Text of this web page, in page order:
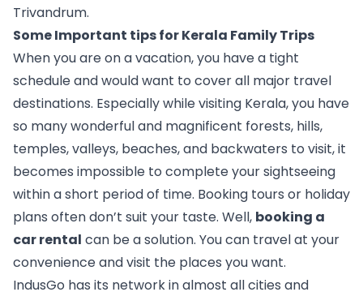
Trivandrum.
Some Important tips for Kerala Family Trips
When you are on a vacation, you have a tight
schedule and would want to cover all major travel
destinations. Especially while visiting Kerala, you have
so many wonderful and magnificent forests, hills,
temples, valleys, beaches, and backwaters to visit, it
becomes impossible to complete your sightseeing
within a short period of time. Booking tours or holiday
plans often don’t suit your taste. Well, booking a
car rental can be a solution. You can travel at your
convenience and visit the places you want.
IndusGo has its network in almost all cities and